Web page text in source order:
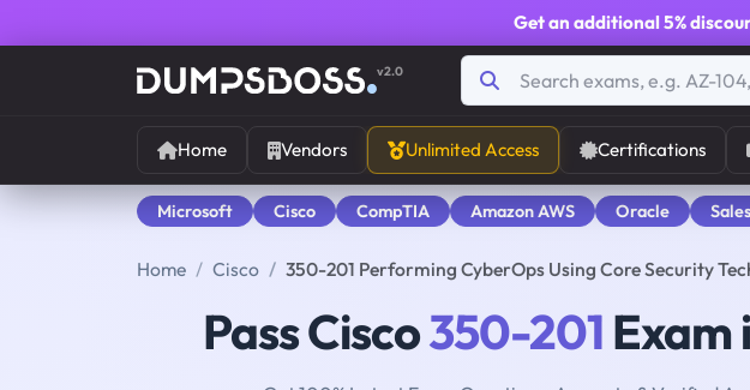
Get an additional 5%
v2.0
Home Vendors Unlimited Access Certifications
Microsoft Cisco CompTIA Amazon AWS Oracle
Home Cisco 350-201 Performing CyberOps Using Core Security
Pass Cisco350-201 Exam